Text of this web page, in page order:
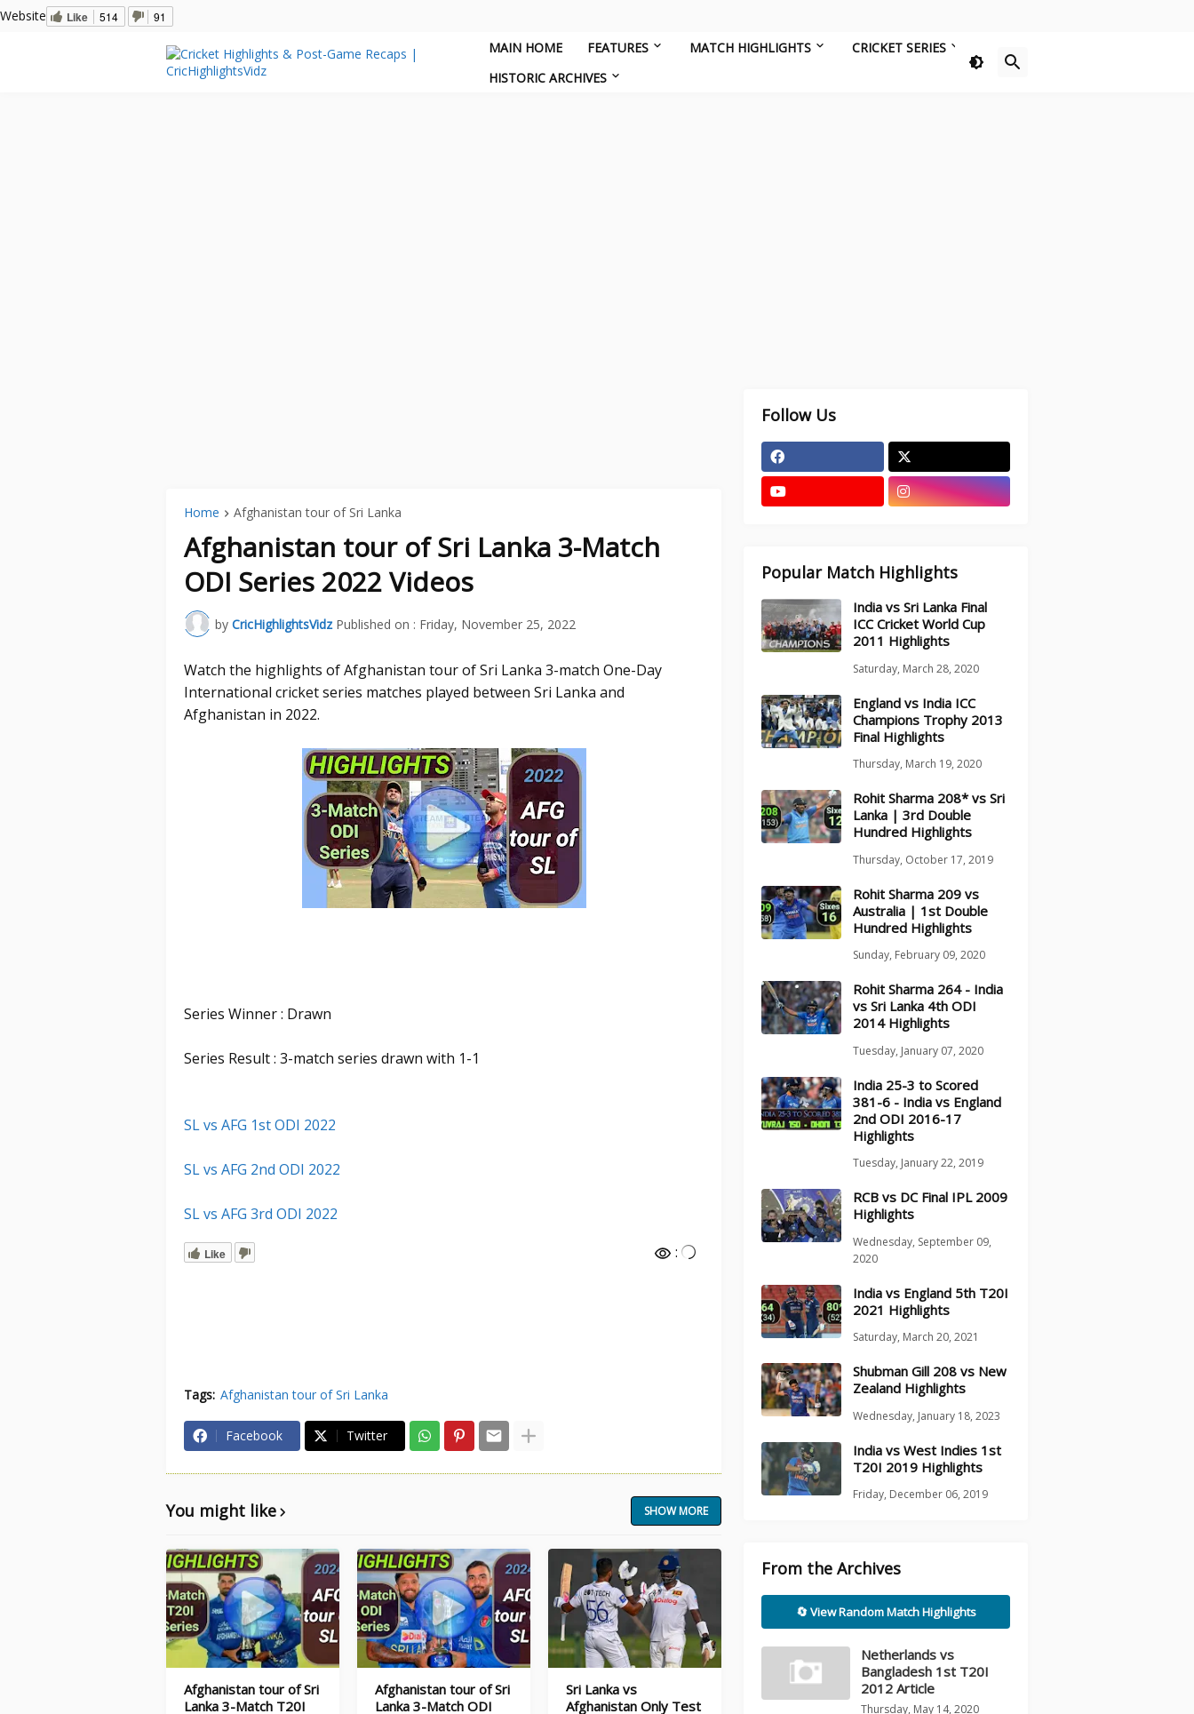
Website Like 514 91
MAIN HOME FEATURES MATCH HIGHLIGHTS
CRICKET SERIES
HISTORIC ARCHIVES
Home Afghanistan tour of Sri Lanka
Afghanistan tour of Sri Lanka 3-Match
ODI Series 2022 Videos
by CricHighlightsVidz Published on : Friday, November 25, 2022
Watch the highlights of Afghanistan tour of Sri Lanka 3-match One-Day
International cricket series matches played between Sri Lanka and
Afghanistan in 2022.
Series Winner : Drawn
Series Result : 3-match series drawn with 1-1
SL vs AFG 1st ODI 2022
SL vs AFG 2nd ODI 2022
SL vs AFG 3rd ODI 2022
Like :
Tags: Afghanistan tour of Sri Lanka
Facebook Twitter
You might like SHOW MORE
Afghanistan tour of Sri
Lanka 3-Match T20I
Afghanistan tour of Sri
Lanka 3-Match ODI
Sri Lanka vs
Afghanistan Only Test
Follow Us
Popular Match Highlights
India vs Sri Lanka Final
ICC Cricket World Cup
2011 Highlights
Saturday, March 28, 2020
England vs India ICC
Champions Trophy 2013
Final Highlights
Thursday, March 19, 2020
Rohit Sharma 208* vs Sri
Lanka | 3rd Double
Hundred Highlights
Thursday, October 17, 2019
Rohit Sharma 209 vs
Australia | 1st Double
Hundred Highlights
Sunday, February 09, 2020
Rohit Sharma 264 - India
vs Sri Lanka 4th ODI
2014 Highlights
Tuesday, January 07, 2020
India 25-3 to Scored
381-6 - India vs England
2nd ODI 2016-17
Highlights
Tuesday, January 22, 2019
RCB vs DC Final IPL 2009
Highlights
Wednesday, September 09,
2020
India vs England 5th T20I
2021 Highlights
Saturday, March 20, 2021
Shubman Gill 208 vs New
Zealand Highlights
Wednesday, January 18, 2023
India vs West Indies 1st
T20I 2019 Highlights
Friday, December 06, 2019
From the Archives
🔄 View Random Match Highlights
Netherlands vs
Bangladesh 1st T20I
2012 Article
Thursday, May 14, 2020